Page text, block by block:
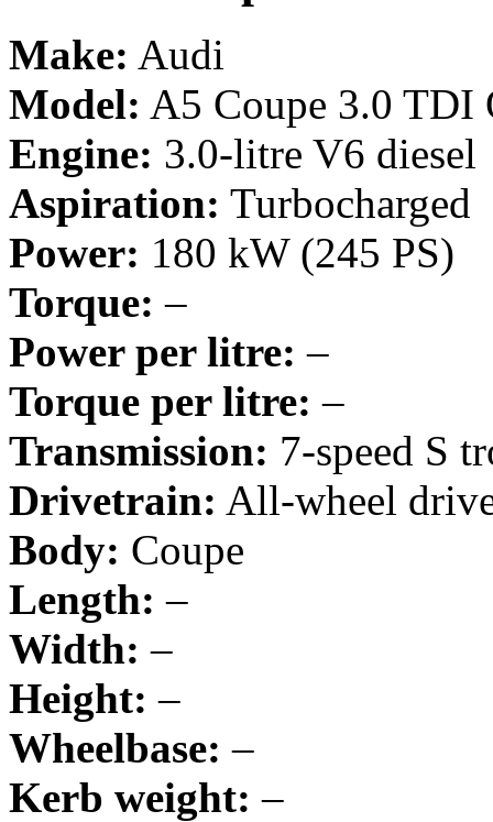
Make: Audi
Model: A5 Coupe 3.0 TDI
Engine: 3.0-litre V6 diesel
Aspiration: Turbocharged
Power: 180 kW (245 PS)
Torque: –
Power per litre: –
Torque per litre: –
Transmission: 7-speed S
Drivetrain: All-wheel
Body: Coupe
Length: –
Width: –
Height: –
Wheelbase: –
Kerb weight: –